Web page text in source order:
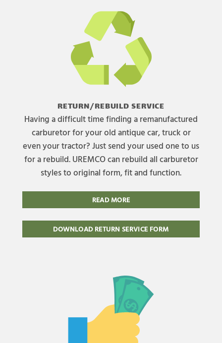
RETURN/REBUILD SERVICE
Having a difficult time finding a remanufactured
carburetor for your old antique car, truck or
even your tractor? Just send your used one to us
for a rebuild. UREMCO can rebuild all carburetor
styles to original form, fit and function.
READ MORE
DOWNLOAD RETURN SERVICE FORM